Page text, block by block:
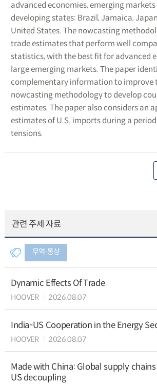
advanced economies, emerging
developing states: Brazil, Jamaica,
United States. The nowcasting
trade estimates that perform well
statistics, with the best fit for advanced
large emerging markets. The paper
complementary information to improve
nowcasting methodology to develop
estimates. The paper also considers an
estimates of U.S. imports during a
tensions.
관련 주제 자료
무역∙통상
Dynamic Effects Of Trade
HOOVER 2026.08.07
India-US Cooperation in the Energy
HOOVER 2026.08.07
Made with China: Global supply
US decoupling